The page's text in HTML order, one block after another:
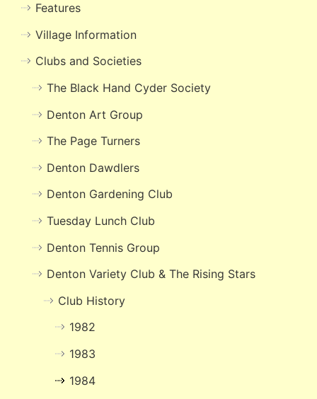
Features
Village Information
Clubs and Societies
The Black Hand Cyder Society
Denton Art Group
The Page Turners
Denton Dawdlers
Denton Gardening Club
Tuesday Lunch Club
Denton Tennis Group
Denton Variety Club & The Rising Stars
Club History
1982
1983
1984